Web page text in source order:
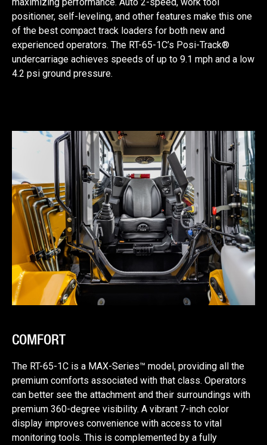
maximizing performance. Auto 2-speed, work tool
positioner, self-leveling, and other features make this one
of the best compact track loaders for both new and
experienced operators. The RT-65-1C’s Posi-Track®
undercarriage achieves speeds of up to 9.1 mph and a low
4.2 psi ground pressure.
COMFORT
The RT-65-1C is a MAX-Series™ model, providing all the
premium comforts associated with that class. Operators
can better see the attachment and their surroundings with
premium 360-degree visibility. A vibrant 7-inch color
display improves convenience with access to vital
monitoring tools. This is complemented by a fully